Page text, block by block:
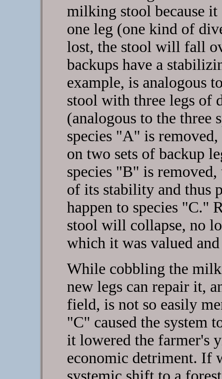
milking stool because it
one leg (one kind of
lost, the stool will fall
backups have a
example, is analogous
stool with three legs of
(analogous to the three
species "A" is
on two sets of backup
species "B" is
of its stability and thus
happen to species "C."
stool will collapse, no
which it was valued and
While cobbling the
new legs can repair it,
field, is not so easily
"C" caused the system
it lowered the farmer's
economic detriment. If